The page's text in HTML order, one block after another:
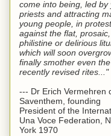
come into being, led by
priests and attracting
young people, in protest
against the flat, prosaic,
philistine or delirious
which will soon
finally smother even the
recently revised rites..."
--- Dr Erich Vermehren
Saventhem, founding
President of the
Una Voce Federation,
York 1970